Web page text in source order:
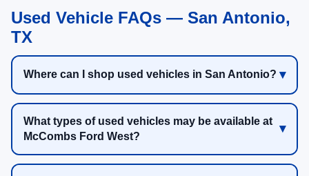
Used Vehicle FAQs — San Antonio,
TX
Where can I shop used vehicles in San Antonio?
What types of used vehicles may be available at
McCombs Ford West?